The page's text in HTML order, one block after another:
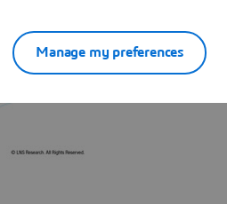
Manage my preferences